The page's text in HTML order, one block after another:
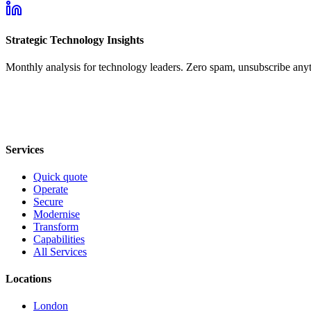
Strategic Technology Insights
Monthly analysis for technology leaders. Zero spam, unsubscribe
Services
Quick quote
Operate
Secure
Modernise
Transform
Capabilities
All Services
Locations
London